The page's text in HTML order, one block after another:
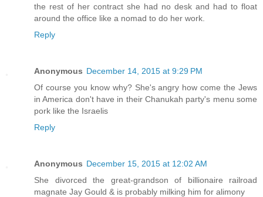
the rest of her contract she had no desk and had to float
around the office like a nomad to do her work.
Reply
Anonymous December 14, 2015 at 9:29 PM
Of course you know why? She's angry how come the Jews
in America don't have in their Chanukah party's menu some
pork like the Israelis
Reply
Anonymous December 15, 2015 at 12:02 AM
She divorced the great-grandson of billionaire railroad
magnate Jay Gould & is probably milking him for alimony